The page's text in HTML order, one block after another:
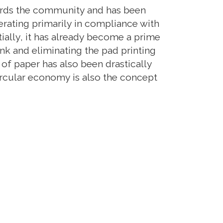
the community and has been
primarily in compliance with
it has already become a prime
and eliminating the pad printing
paper has also been drastically
economy is also the concept